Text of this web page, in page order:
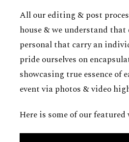
All our editing & post
house & we understand that
personal that carry an
pride ourselves on
showcasing true essence of
event via photos & video
Here is some of our featured